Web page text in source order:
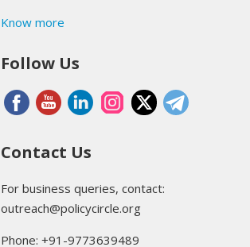
Know more
Follow Us
Contact Us
For business queries, contact:
outreach@policycircle.org
Phone: +91-9773639489